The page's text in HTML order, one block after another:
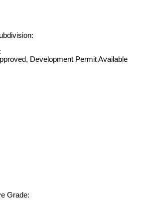
Development Permit Available
Grade: